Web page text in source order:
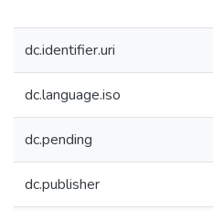
dc.identifier.uri
dc.language.iso
dc.pending
dc.publisher